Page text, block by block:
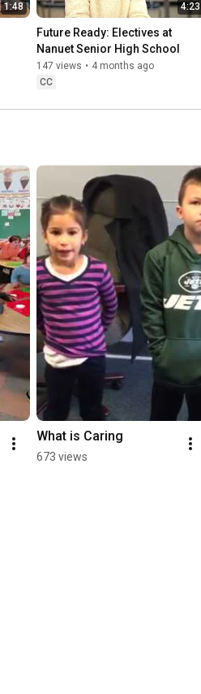
1:48 4:23
Future Ready: Electives at
Nanuet Senior High School
147 views • 4 months ago
CC
What is Caring
673 views